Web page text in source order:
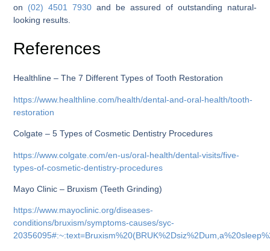
on (02) 4501 7930 and be assured of outstanding natural-
looking results.
References
Healthline – The 7 Different Types of Tooth Restoration
https://www.healthline.com/health/dental-and-oral-health/tooth-
restoration
Colgate – 5 Types of Cosmetic Dentistry Procedures
https://www.colgate.com/en-us/oral-health/dental-visits/five-
types-of-cosmetic-dentistry-procedures
Mayo Clinic – Bruxism (Teeth Grinding)
https://www.mayoclinic.org/diseases-
conditions/bruxism/symptoms-causes/syc-